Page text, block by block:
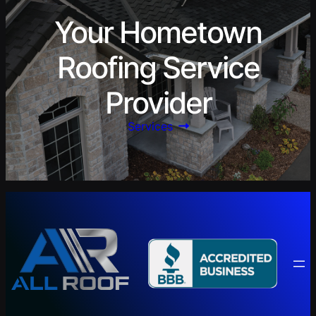
Your Hometown
Roofing Service
Provider
Services